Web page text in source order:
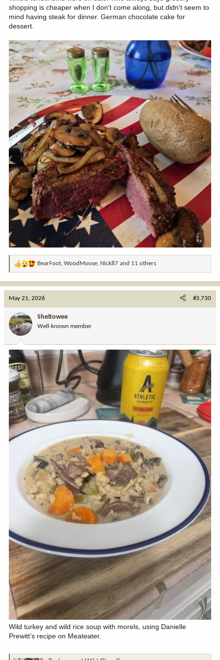
shopping is cheaper when I don't come along, but didn't seem to
mind having steak for dinner. German chocolate cake for
dessert.
R
o
n
:
BearFoot, WoodMoose, Nick87 and 11 others
May 21, 2026 #3,730
Sheltowee
Well-known member
Wild turkey and wild rice soup with morels, using Danielle
Prewitt’s recipe on Meateater.